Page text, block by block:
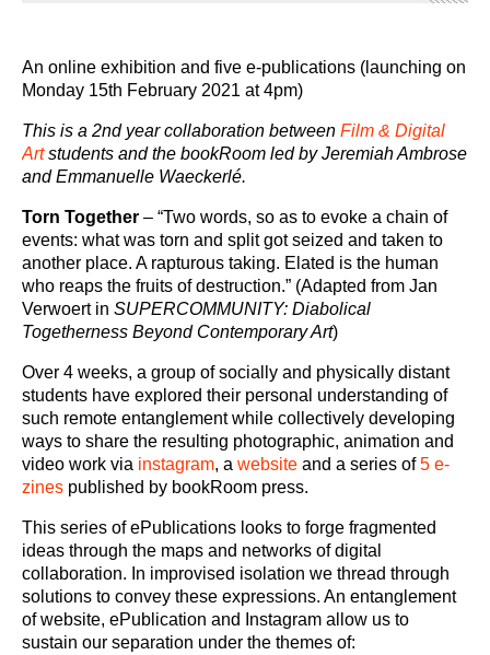
An online exhibition and five e-publications (launching on
Monday 15th February 2021 at 4pm)
This is a 2nd year collaboration between Film & Digital
Artstudents and the bookRoom led by Jeremiah Ambrose
and Emmanuelle Waeckerlé.
Torn Together – “Two words, so as to evoke a chain of
events: what was torn and split got seized and taken to
another place. A rapturous taking. Elated is the human
who reaps the fruits of destruction.” (Adapted from Jan
Verwoert in SUPERCOMMUNITY: Diabolical
Togetherness Beyond Contemporary Art)
Over 4 weeks, a group of socially and physically distant
students have explored their personal understanding of
such remote entanglement while collectively developing
ways to share the resulting photographic, animation and
video work via instagram, a website and a series of5 e-
zines published by bookRoom press.
This series of ePublications looks to forge fragmented
ideas through the maps and networks of digital
collaboration. In improvised isolation we thread through
solutions to convey these expressions. An entanglement
of website, ePublication and Instagram allow us to
sustain our separation under the themes of: